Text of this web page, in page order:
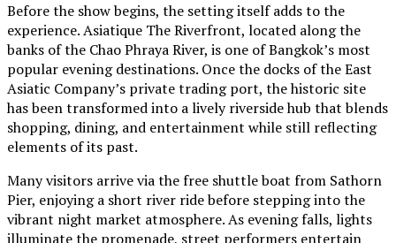
Before the show begins, the setting itself adds to the
experience. Asiatique The Riverfront, located along the
banks of the Chao Phraya River, is one of Bangkok’s most
popular evening destinations. Once the docks of the East
Asiatic Company’s private trading port, the historic site
has been transformed into a lively riverside hub that blends
shopping, dining, and entertainment while still reflecting
elements of its past.
Many visitors arrive via the free shuttle boat from Sathorn
Pier, enjoying a short river ride before stepping into the
vibrant night market atmosphere. As evening falls, lights
illuminate the promenade, street performers entertain